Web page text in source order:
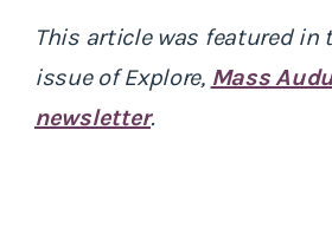
This article was featured in
issue of Explore, Mass
newsletter.